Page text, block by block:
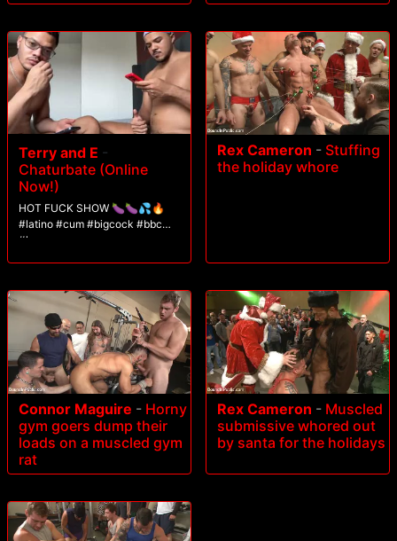
Terry and E -
Chaturbate (Online
Now!)
HOT FUCK SHOW 🍆🍆💦🔥
#latino #cum #bigcock #bbc
#lovense
Rex Cameron - Stuffing
the holiday whore
Connor Maguire - Horny
gym goers dump their
loads on a muscled gym
rat
Rex Cameron - Muscled
submissive whored out
by santa for the holidays